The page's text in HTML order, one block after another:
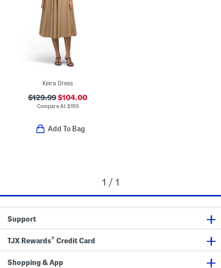
Keira Dress
$129.99$104.00
Compare At $195
Add To Bag
1 / 1
Support
TJX Rewards® Credit Card
Shopping & App